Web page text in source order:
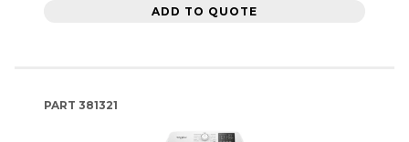
ADD TO QUOTE
PART 381321